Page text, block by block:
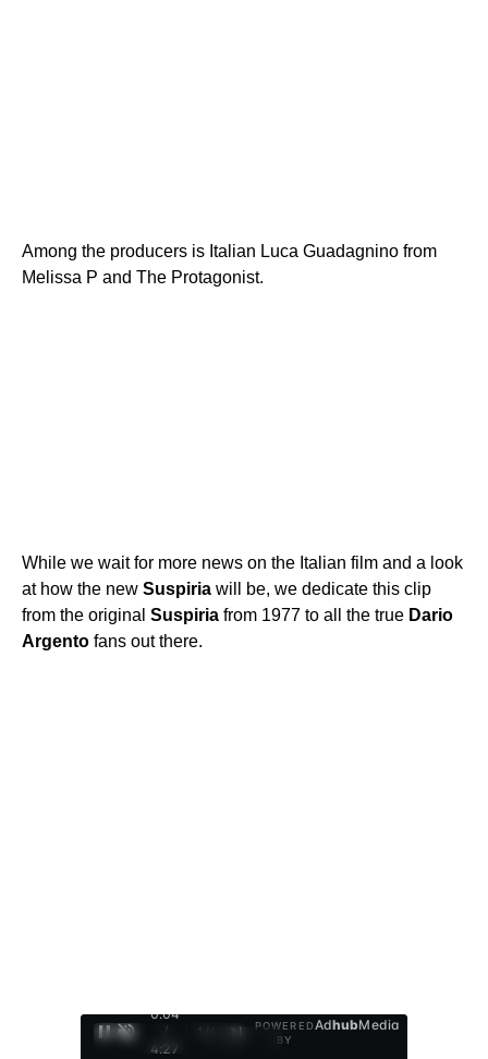
Among the producers is Italian Luca Guadagnino from
Melissa P and The Protagonist.
While we wait for more news on the Italian film and a look
at how the new Suspiria will be, we dedicate this clip
from the original Suspiria from 1977 to all the true Dario
Argento fans out there.
0:05
/
4:27
1
POWERED
BY
AdhubMedia